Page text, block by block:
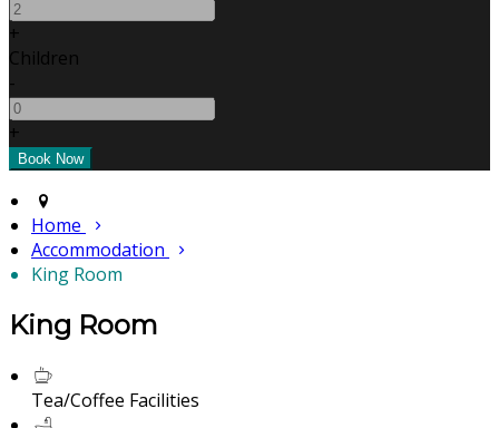
+
Children
-
+
Home
Accommodation
King Room
King Room
Tea/Coffee Facilities